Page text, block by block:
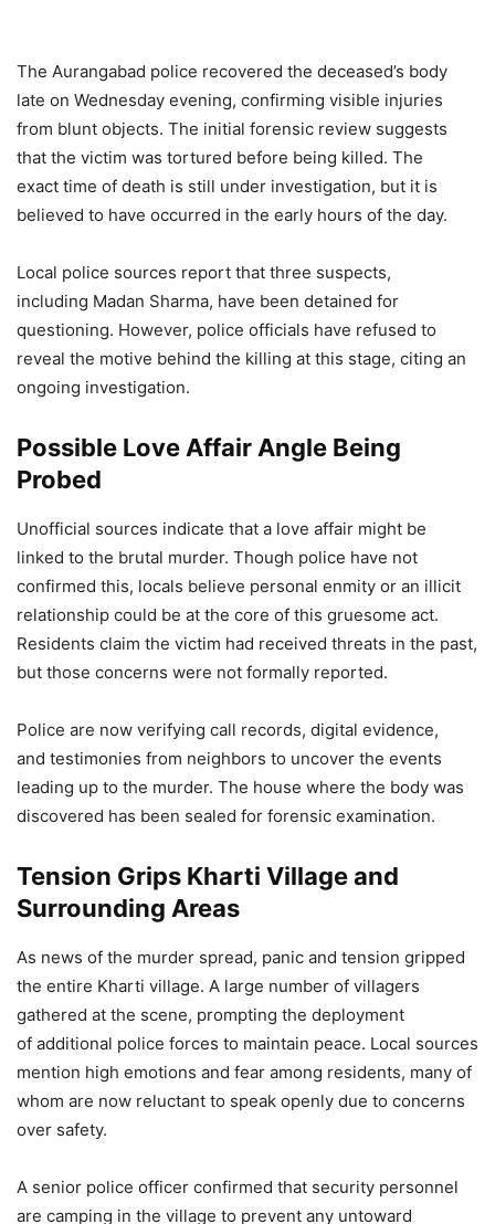
The Aurangabad police recovered the deceased’s body
late on Wednesday evening, confirming visible injuries
from blunt objects. The initial forensic review suggests
that the victim was tortured before being killed. The
exact time of death is still under investigation, but it is
believed to have occurred in the early hours of the day.
Local police sources report that three suspects,
including Madan Sharma, have been detained for
questioning. However, police officials have refused to
reveal the motive behind the killing at this stage, citing an
ongoing investigation.
Possible Love Affair Angle Being
Probed
Unofficial sources indicate that a love affair might be
linked to the brutal murder. Though police have not
confirmed this, locals believe personal enmity or an illicit
relationship could be at the core of this gruesome act.
Residents claim the victim had received threats in the past,
but those concerns were not formally reported.
Police are now verifying call records, digital evidence,
and testimonies from neighbors to uncover the events
leading up to the murder. The house where the body was
discovered has been sealed for forensic examination.
Tension Grips Kharti Village and
Surrounding Areas
As news of the murder spread, panic and tension gripped
the entire Kharti village. A large number of villagers
gathered at the scene, prompting the deployment
of additional police forces to maintain peace. Local sources
mention high emotions and fear among residents, many of
whom are now reluctant to speak openly due to concerns
over safety.
A senior police officer confirmed that security personnel
are camping in the village to prevent any untoward